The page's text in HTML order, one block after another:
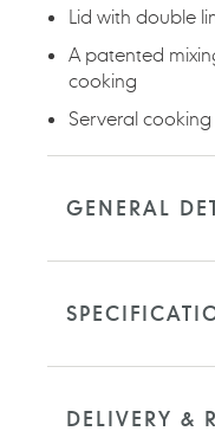
Lid with double
A patented
cooking
Serveral
GENERAL
DELIVERY &